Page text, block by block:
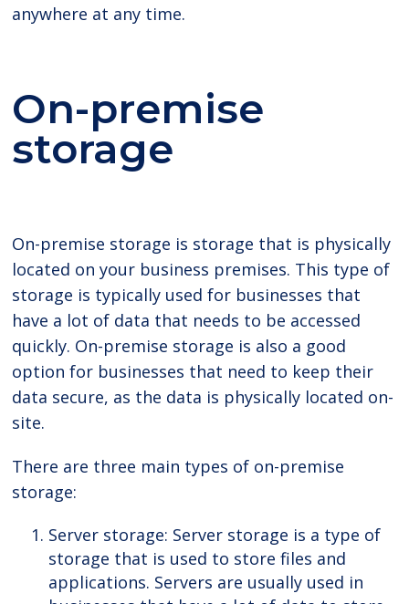
anywhere at any time.
On-premise
storage
On-premise storage is storage that is physically
located on your business premises. This type of
storage is typically used for businesses that
have a lot of data that needs to be accessed
quickly. On-premise storage is also a good
option for businesses that need to keep their
data secure, as the data is physically located on-
site.
There are three main types of on-premise
storage:
Server storage: Server storage is a type of
storage that is used to store files and
applications. Servers are usually used in